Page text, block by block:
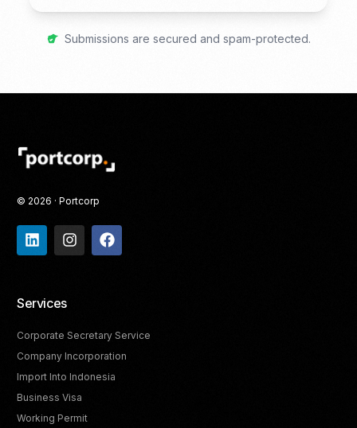
Submissions are secured and spam-protected.
© 2026 · Portcorp
Services
Corporate Secretary Service
Company Incorporation
Import Into Indonesia
Business Visa
Working Permit